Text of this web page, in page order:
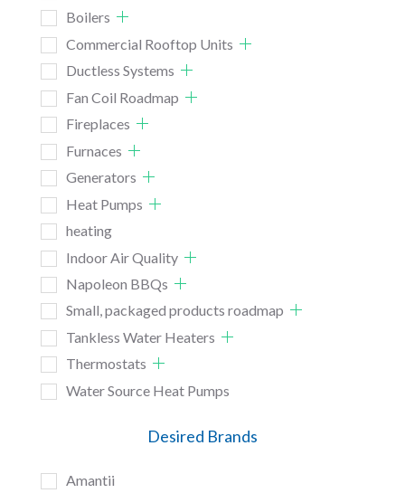
Boilers
Commercial Rooftop Units
Ductless Systems
Fan Coil Roadmap
Fireplaces
Furnaces
Generators
Heat Pumps
heating
Indoor Air Quality
Napoleon BBQs
Small, packaged products roadmap
Tankless Water Heaters
Thermostats
Water Source Heat Pumps
Desired Brands
Amantii